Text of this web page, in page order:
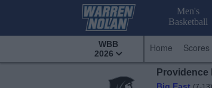
Men's
Basketball
WBB
2026
Home Scores
Providence